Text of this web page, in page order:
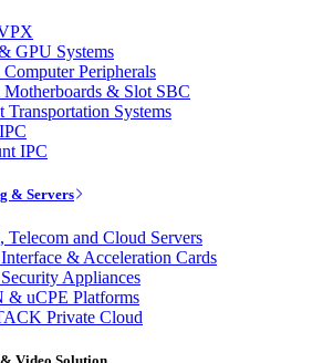
GPU Systems
Peripherals
Motherboards & Slot SBC
Transportation Systems
IPC
& Servers
Telecom and Cloud Servers
& Acceleration Cards
Appliances
& uCPE Platforms
Private Cloud